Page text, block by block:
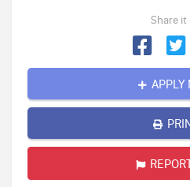
Share it
APPLY